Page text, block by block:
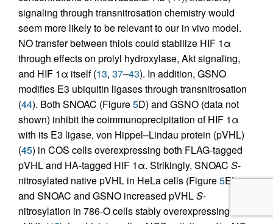
signaling through transnitrosation chemistry would
seem more likely to be relevant to our in vivo model.
NO transfer between thiols could stabilize HIF 1α
through effects on prolyl hydroxylase, Akt signaling,
and HIF 1α itself (13, 37–43). In addition, GSNO
modifies E3 ubiquitin ligases through transnitrosation
(44). Both SNOAC (Figure5D) and GSNO (data not
shown) inhibit the coimmunoprecipitation of HIF 1α
with its E3 ligase, von Hippel–Lindau protein (pVHL)
(45) in COS cells overexpressing both FLAG-tagged
pVHL and HA-tagged HIF 1α. Strikingly, SNOAC S-
nitrosylated native pVHL in HeLa cells (Figure5E),
and SNOAC and GSNO increased pVHLS-
nitrosylation in 786-O cells stably overexpressing